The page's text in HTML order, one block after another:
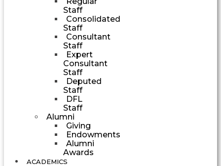
Staff
Consolidated
Staff
Consultant
Staff
Expert
Consultant
Staff
Deputed
Staff
DFL
Staff
Alumni
Giving
Endowments
Alumni
Awards
ACADEMICS